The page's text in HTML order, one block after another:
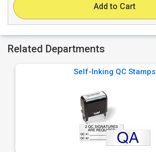
Add to Cart
Related Departments
Self-Inking QC Stamps